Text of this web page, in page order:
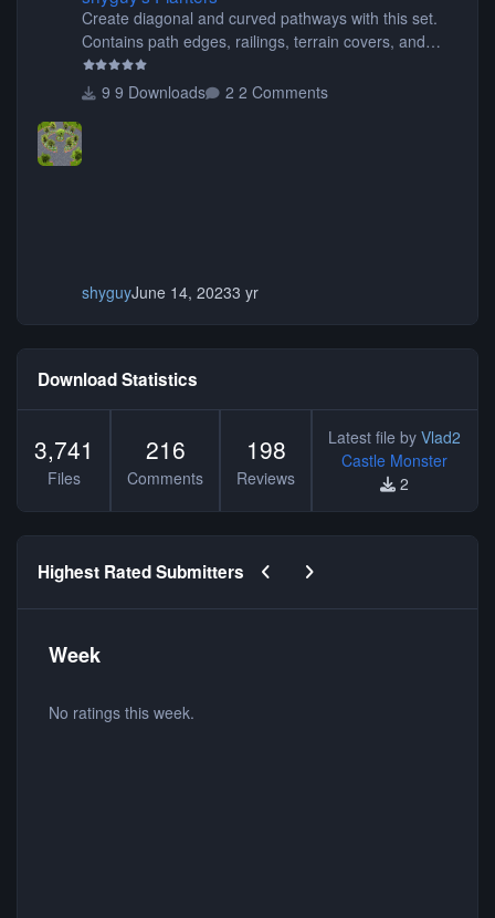
Create diagonal and curved pathways with this set.
Contains path edges, railings, terrain covers, and
flowers.
9 Downloads
2 Comments
shyguyJune 14, 20233 yr
Download Statistics
3,741
Files
216
Comments
198
Reviews
Latest file by Vlad2
Castle Monster
2
Highest Rated Submitters Previous carousel slide
Next carousel slide
Week
No ratings this week.